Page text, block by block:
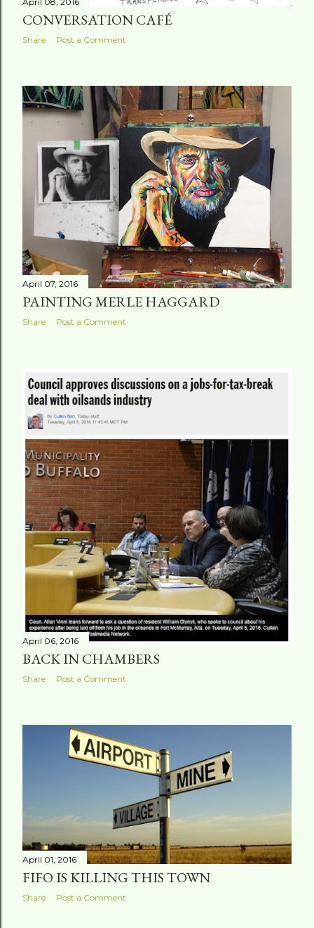
CONVERSATION CAFÉ
Share Post a Comment
April 07, 2016
PAINTING MERLE HAGGARD
Share Post a Comment
April 06, 2016
BACK IN CHAMBERS
Share Post a Comment
April 01, 2016
FIFO IS KILLING THIS TOWN
Share Post a Comment